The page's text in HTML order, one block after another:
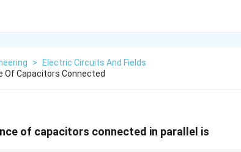
>
Electric Circuits And Fields
Of Capacitors Connected
of capacitors connected in parallel is